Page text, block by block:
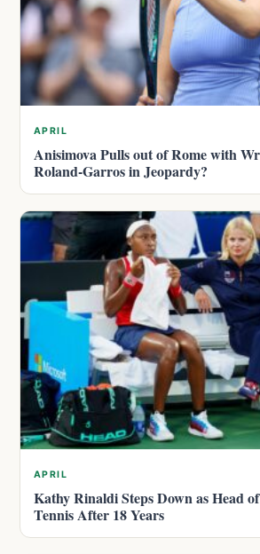
APRIL
Anisimova Pulls out of Rome with
Roland-Garros in Jeopardy?
APRIL
Kathy Rinaldi Steps Down as Head
Tennis After 18 Years